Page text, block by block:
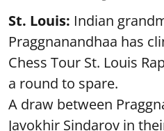
St. Louis: Indian
Praggnanandhaa has
Chess Tour St. Louis
a round to spare.
A draw between
Javokhir Sindarov in